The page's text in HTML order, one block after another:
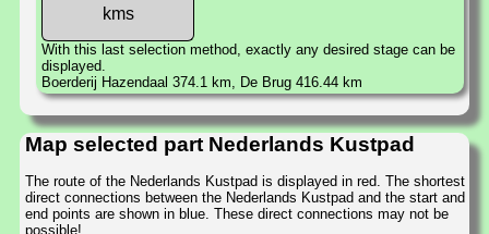
With this last selection method, exactly any desired stage can be
displayed.
Boerderij Hazendaal 374.1 km, De Brug 416.44 km
Map selected part Nederlands Kustpad
The route of the Nederlands Kustpad is displayed in red. The shortest
direct connections between the Nederlands Kustpad and the start and
end points are shown in blue. These direct connections may not be
possible!